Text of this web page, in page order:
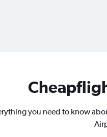
you need to know